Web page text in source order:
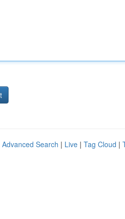
Advanced Search | Live | Tag Cloud |